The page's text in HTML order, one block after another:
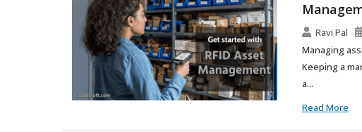
Ravi Pal
Managing
Keeping a
a...
Read More